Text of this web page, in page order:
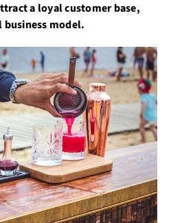
a loyal customer base,
business model.